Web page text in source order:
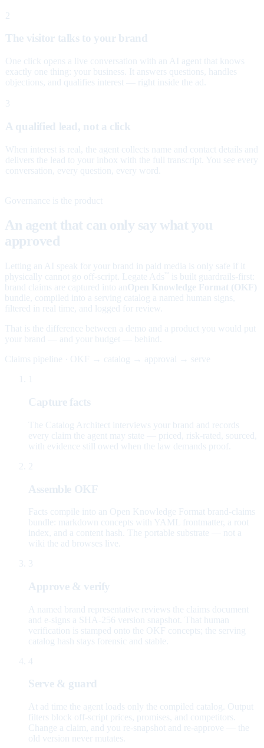
2
The visitor talks to your brand
One click opens a live conversation with an AI agent that knows
exactly one thing: your business. It answers questions, handles
objections, and qualifies interest — right inside the ad.
3
A qualified lead, not a click
When interest is real, the agent collects name and contact details and
delivers the lead to your inbox with the full transcript. You see every
conversation, every question, every word.
Governance is the product
An agent that can only say what you
approved
Letting an AI speak for your brand in paid media is only safe if it
physically cannot go off-script. Legate Ads
is built guardrails-first:
brand claims are captured into an Open Knowledge Format (OKF)
bundle, compiled into a serving catalog a named human signs,
filtered in real time, and logged for review.
That is the difference between a demo and a product you would put
your brand — and your budget — behind.
Claims pipeline · OKF → catalog → approval → serve
Capture facts
The Catalog Architect interviews your brand and records
every claim the agent may state — priced, risk-rated, sourced,
with evidence still owed when the law demands proof.
2
Assemble OKF
Facts compile into an Open Knowledge Format brand-claims
bundle: markdown concepts with YAML frontmatter, a root
index, and a content hash. The portable substrate — not a
wiki the ad browses live.
3
Approve & verify
A named brand representative reviews the claims document
and e-signs a SHA-256 version snapshot. That human
verification is stamped onto the OKF concepts; the serving
catalog hash stays forensic and stable.
4
Serve & guard
At ad time the agent loads only the compiled catalog. Output
filters block off-script prices, promises, and competitors.
Change a claim, and you re-snapshot and re-approve — the
old version never mutates.